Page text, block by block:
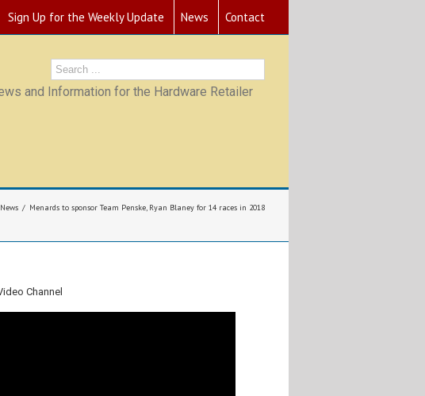
Sign Up for the Weekly Update News Contact
and Information for the Hardware Retailer
News Menards to sponsor Team Penske, Ryan Blaney for 14 races in 2018
Channel